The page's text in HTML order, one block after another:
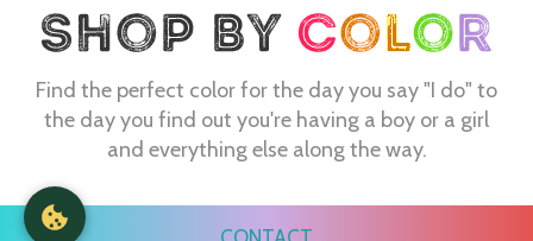
Find the perfect color for the day you say "I do" to
the day you find out you're having a boy or a girl
and everything else along the way.